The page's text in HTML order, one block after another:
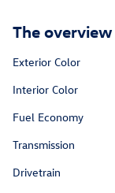
The overview
Exterior Color
Interior Color
Fuel Economy
Transmission
Drivetrain